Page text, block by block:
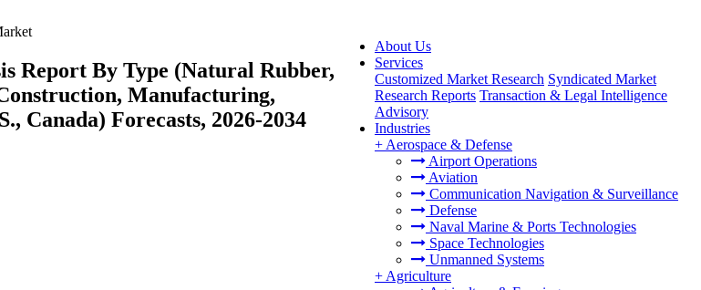
About Us
Services
Customized Market Research Syndicated Market
Research Reports Transaction & Legal Intelligence
Advisory
Industries
+ Aerospace & Defense
Airport Operations
Aviation
Communication Navigation & Surveillance
Defense
Naval Marine & Ports Technologies
Space Technologies
Unmanned Systems
+ Agriculture
Report By Type (Natural Rubber,
Manufacturing,
Canada) Forecasts, 2026-2034